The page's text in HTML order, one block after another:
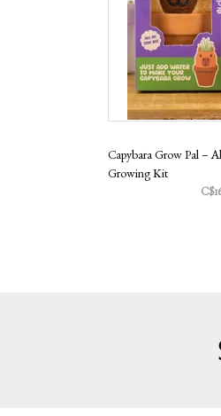
Capybara Grow Pal –
Growing Kit